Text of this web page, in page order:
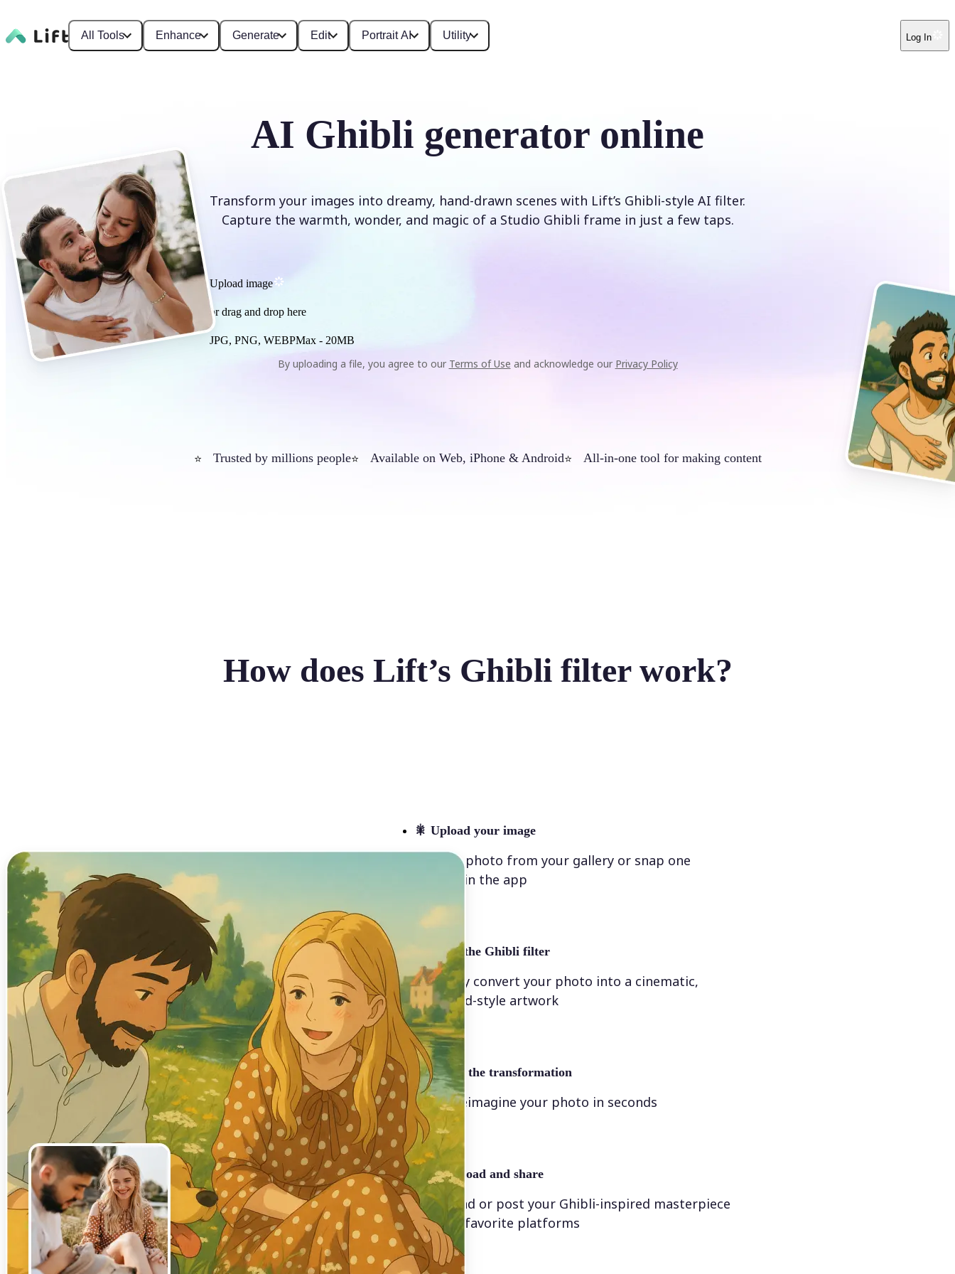
All Tools Enhance Generate Edit Portrait AI Utility Log In
AI Ghibli generator online
Transform your images into dreamy, hand-drawn scenes with Lift’s Ghibli-style AI filter.
Capture the warmth, wonder, and magic of a Studio Ghibli frame in just a few taps.
Upload image
or drag and drop here
JPG, PNG, WEBPMax - 20MB
By uploading a file, you agree to our Terms of Use and acknowledge our Privacy Policy
⭐ Trusted by millions people⭐ Available on Web, iPhone & Android⭐ All-in-one tool for making content
How does Lift’s Ghibli filter work?
🎇 Upload your image
Select a photo from your gallery or snap one
directly in the app
Select the Ghibli filter
Instantly convert your photo into a cinematic,
animated-style artwork
🖼 Apply the transformation
Let AI reimagine your photo in seconds
🤘 Download and share
Download or post your Ghibli-inspired masterpiece
on your favorite platforms